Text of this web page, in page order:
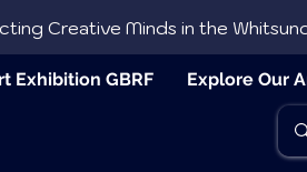
Creative Minds in the
Exhibition GBRF Explore Our